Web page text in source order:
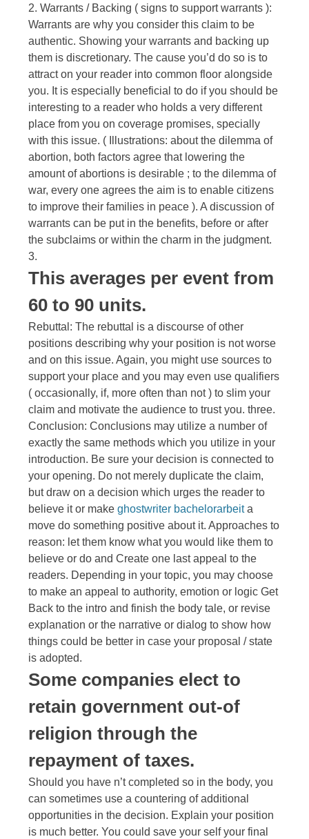
2. Warrants / Backing ( signs to support warrants ):
Warrants are why you consider this claim to be
authentic. Showing your warrants and backing up
them is discretionary. The cause you’d do so is to
attract on your reader into common floor alongside
you. It is especially beneficial to do if you should be
interesting to a reader who holds a very different
place from you on coverage promises, specially
with this issue. ( Illustrations: about the dilemma of
abortion, both factors agree that lowering the
amount of abortions is desirable ; to the dilemma of
war, every one agrees the aim is to enable citizens
to improve their families in peace ). A discussion of
warrants can be put in the benefits, before or after
the subclaims or within the charm in the judgment.
3.
This averages per event from
60 to 90 units.
Rebuttal: The rebuttal is a discourse of other
positions describing why your position is not worse
and on this issue. Again, you might use sources to
support your place and you may even use qualifiers
( occasionally, if, more often than not ) to slim your
claim and motivate the audience to trust you. three.
Conclusion: Conclusions may utilize a number of
exactly the same methods which you utilize in your
introduction. Be sure your decision is connected to
your opening. Do not merely duplicate the claim,
but draw on a decision which urges the reader to
believe it or makeghostwriter bachelorarbeita
move do something positive about it. Approaches to
reason: let them know what you would like them to
believe or do and Create one last appeal to the
readers. Depending in your topic, you may choose
to make an appeal to authority, emotion or logic Get
Back to the intro and finish the body tale, or revise
explanation or the narrative or dialog to show how
things could be better in case your proposal / state
is adopted.
Some companies elect to
retain government out-of
religion through the
repayment of taxes.
Should you have n’t completed so in the body, you
can sometimes use a countering of additional
opportunities in the decision. Explain your position
is much better. You could save your self your final